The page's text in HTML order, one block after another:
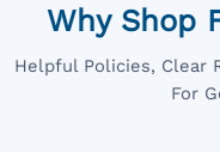
Why Shop
Helpful Policies, Clear
For